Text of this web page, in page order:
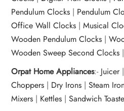
Pendulum Clocks | Pendulum
Office Wall Clocks |Musical
Wooden Pendulum Clocks |
Wooden Sweep Second Clocks
Orpat Home Appliances:- Juicer|
Choppers | Dry Irons |Steam
Mixers | Kettles |Sandwich